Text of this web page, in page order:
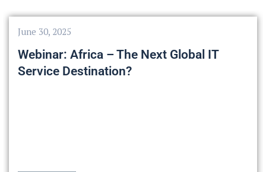
June 30, 2025
Webinar: Africa – The Next Global IT
Service Destination?